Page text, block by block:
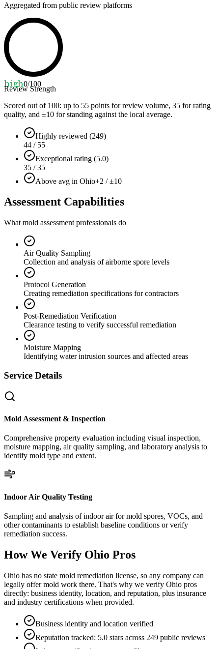
Aggregated from public review platforms
high0/100
Review Strength
Scored out of 100: up to 55 points for review volume, 35 for rating
quality, and ±10 for standing against the local average.
Highly reviewed (249)
44 / 55
Exceptional rating (5.0)
35 / 35
Above avg in Ohio+2 / ±10
Assessment Capabilities
What mold assessment professionals do
Air Quality Sampling
Collection and analysis of airborne spore levels
Protocol Generation
Creating remediation specifications for contractors
Post-Remediation Verification
Clearance testing to verify successful remediation
Moisture Mapping
Identifying water intrusion sources and affected areas
Service Details
Mold Assessment & Inspection
Comprehensive property evaluation including visual inspection,
moisture mapping, air quality sampling, and laboratory analysis to
identify mold type and extent.
Indoor Air Quality Testing
Sampling and analysis of indoor air for mold spores, VOCs, and
other contaminants to establish baseline conditions or verify
remediation success.
How We Verify Ohio Pros
Ohio has no state mold remediation license, so any company can
legally offer mold work there. That's why we verify Ohio pros
directly: business identity, location, and reputation, plus insurance
and industry certifications when provided.
Business identity and location verified
Reputation tracked: 5.0 stars across 249 public reviews